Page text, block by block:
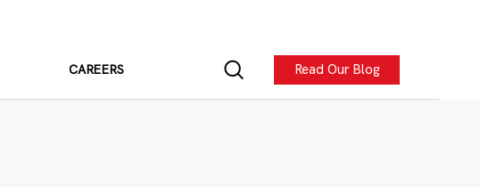
CAREERS Read Our Blog